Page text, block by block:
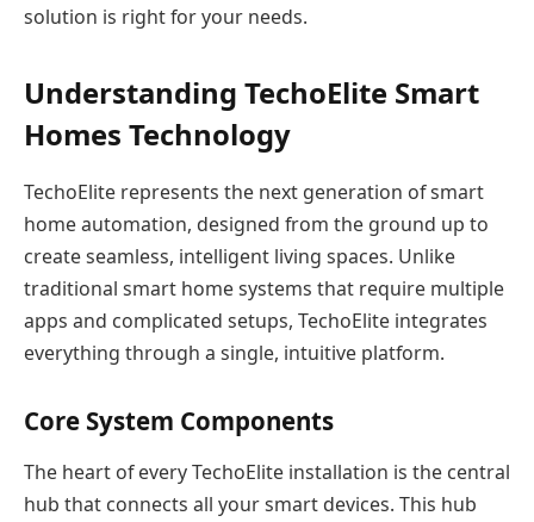
solution is right for your needs.
Understanding TechoElite Smart
Homes Technology
TechoElite represents the next generation of smart
home automation, designed from the ground up to
create seamless, intelligent living spaces. Unlike
traditional smart home systems that require multiple
apps and complicated setups, TechoElite integrates
everything through a single, intuitive platform.
Core System Components
The heart of every TechoElite installation is the central
hub that connects all your smart devices. This hub